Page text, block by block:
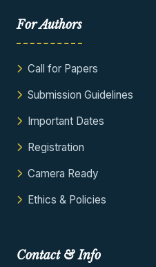
For Authors
Call for Papers
Submission Guidelines
Important Dates
Registration
Camera Ready
Ethics & Policies
Contact & Info